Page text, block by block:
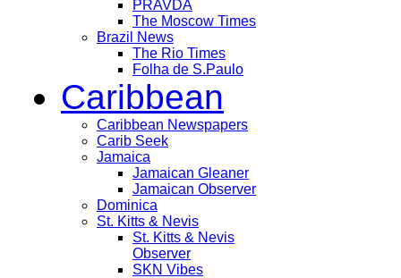
PRAVDA
The Moscow Times
Brazil News
The Rio Times
Folha de S.Paulo
Caribbean
Caribbean Newspapers
Carib Seek
Jamaica
Jamaican Gleaner
Jamaican Observer
Dominica
St. Kitts & Nevis
St. Kitts & Nevis
Observer
SKN Vibes